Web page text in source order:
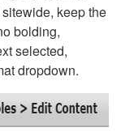
keep the
bolding,
selected,
dropdown.